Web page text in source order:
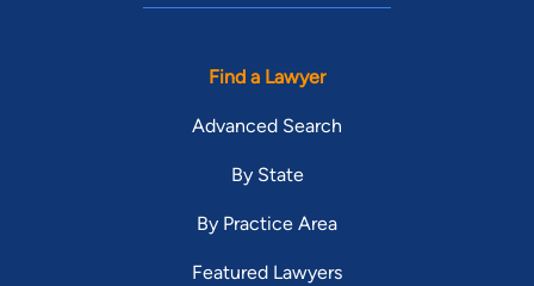
Find a Lawyer
Advanced Search
By State
By Practice Area
Featured Lawyers